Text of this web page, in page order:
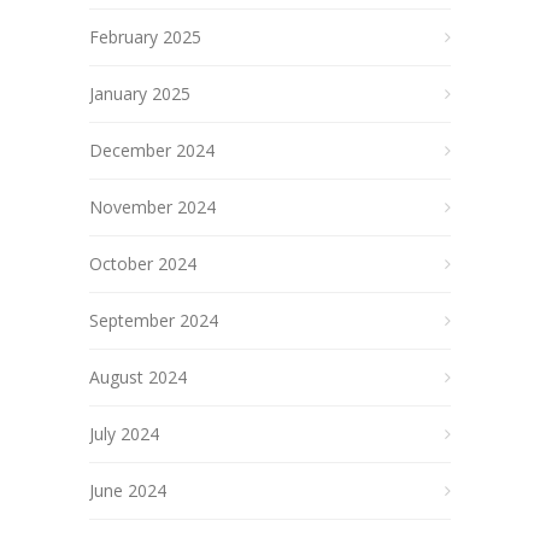
February 2025
January 2025
December 2024
November 2024
October 2024
September 2024
August 2024
July 2024
June 2024